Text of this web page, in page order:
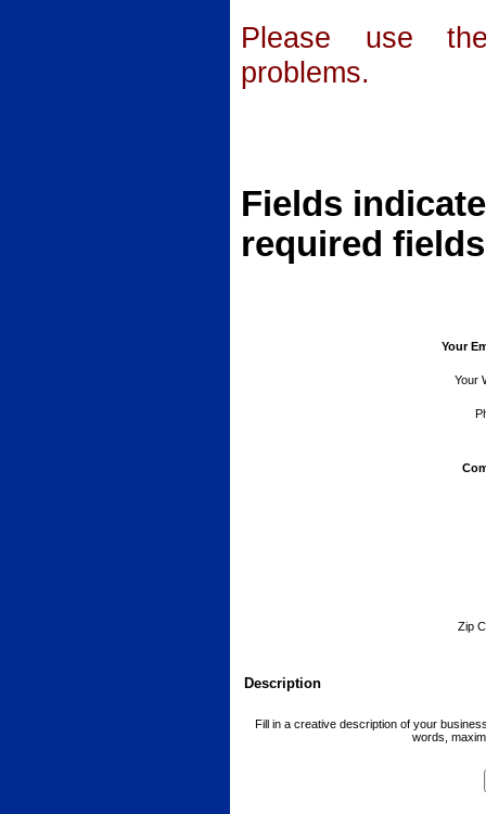
Please use
problems.
Fields
required
Your
Your
Zip
Description
Fill in a creative description of your
words,